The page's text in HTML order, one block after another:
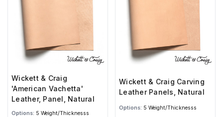
Wickett & Craig
'American Vachetta'
Leather, Panel, Natural
Options: 5 Weight/Thicknesss
Wickett & Craig Carving
Leather Panels, Natural
Options: 5 Weight/Thicknesss